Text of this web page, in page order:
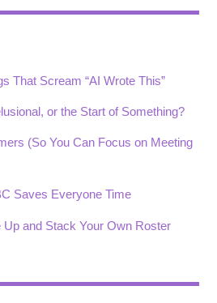
That Scream “AI Wrote This”
or the Start of Something?
(So You Can Focus on Meeting
Saves Everyone Time
Up and Stack Your Own Roster